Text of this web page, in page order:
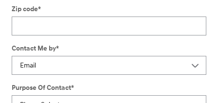
Zip code*
Contact Me by*
Purpose Of Contact*